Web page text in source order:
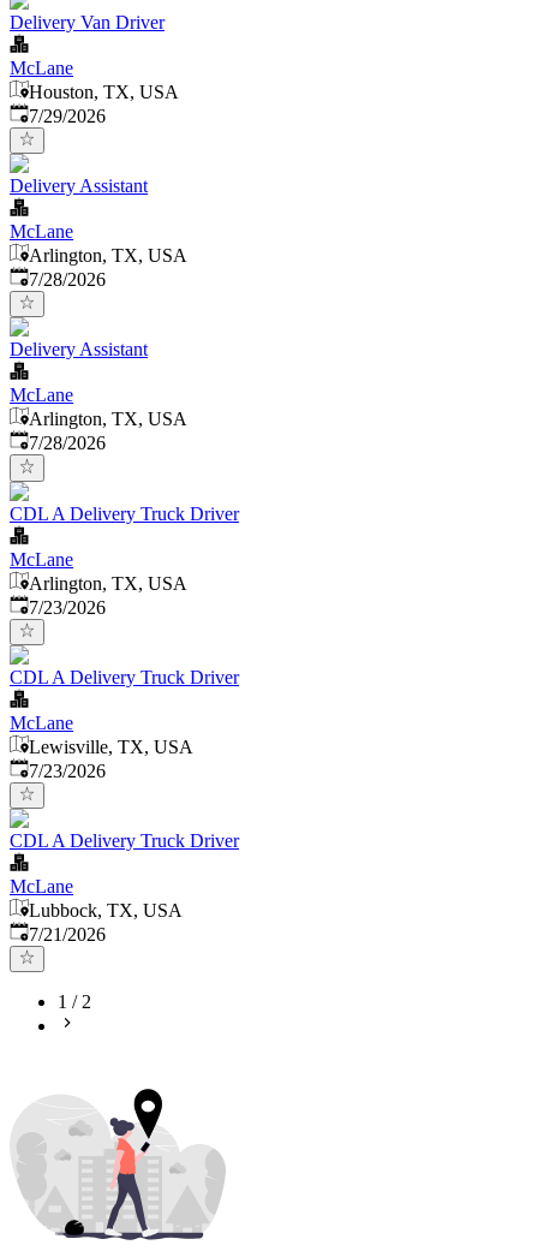
Delivery Van Driver
McLane
Houston, TX, USA
Published:
7/29/2026
Delivery Assistant
McLane
Arlington, TX, USA
Published:
7/28/2026
Delivery Assistant
McLane
Arlington, TX, USA
Published:
7/28/2026
CDL A Delivery Truck Driver
McLane
Arlington, TX, USA
Published:
7/23/2026
CDL A Delivery Truck Driver
McLane
Lewisville, TX, USA
Published:
7/23/2026
CDL A Delivery Truck Driver
McLane
Lubbock, TX, USA
Published:
7/21/2026
1 /2